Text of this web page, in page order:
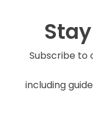
Subscribe to
including